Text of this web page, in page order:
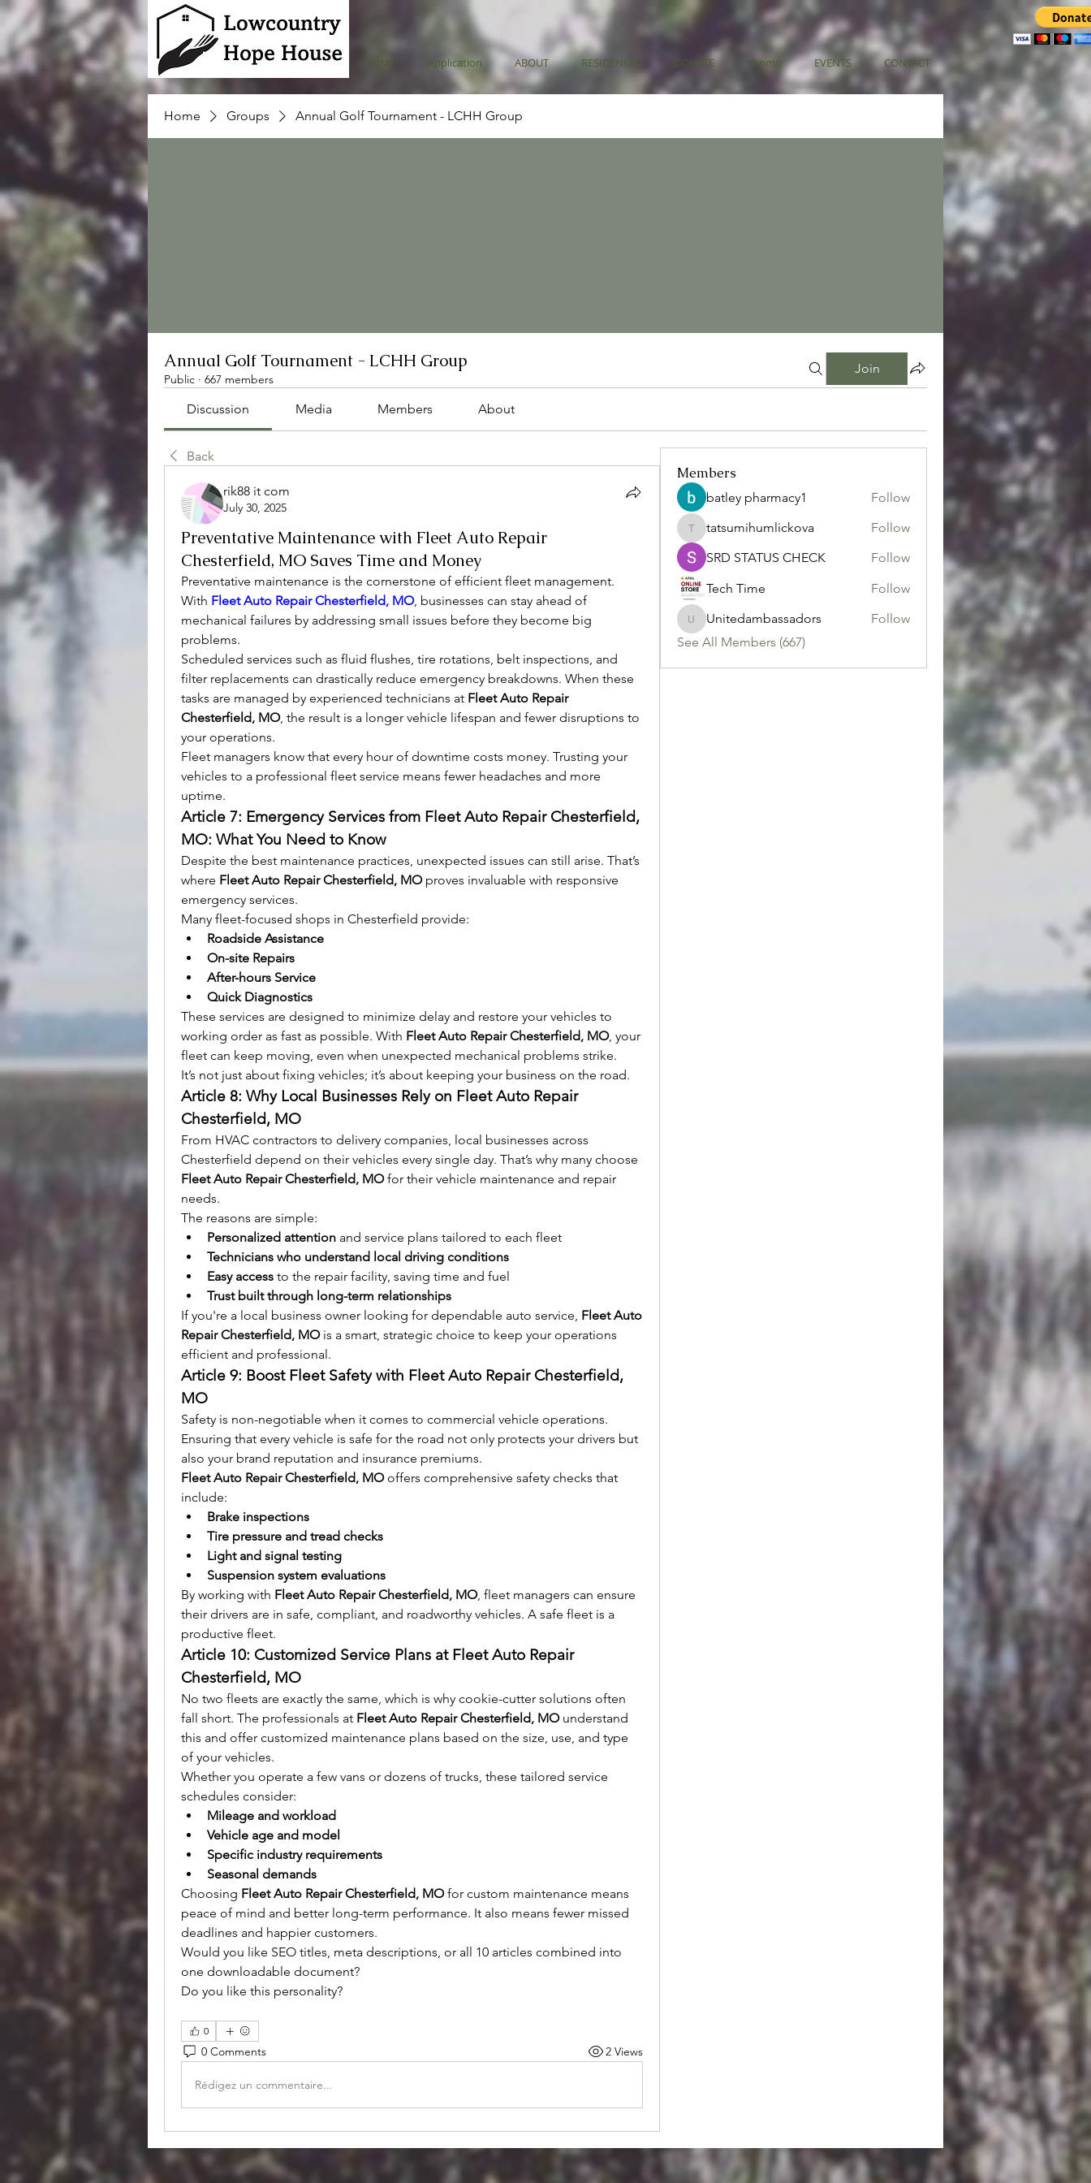
HOME Application ABOUT RESIDENCES DONATE Venmo EVENTS CONTACT
Home Groups Annual Golf Tournament - LCHH Group
Annual Golf Tournament - LCHH Group
Public · 667 members
Join
Discussion Media Members About
Back
rik88 it com
July 30, 2025
Preventative Maintenance with Fleet Auto Repair
Chesterfield, MO Saves Time and Money
Preventative maintenance is the cornerstone of efficient fleet management.
With Fleet Auto Repair Chesterfield, MO, businesses can stay ahead of
mechanical failures by addressing small issues before they become big
problems.
Scheduled services such as fluid flushes, tire rotations, belt inspections, and
filter replacements can drastically reduce emergency breakdowns. When these
tasks are managed by experienced technicians at Fleet Auto Repair
Chesterfield, MO, the result is a longer vehicle lifespan and fewer disruptions to
your operations.
Fleet managers know that every hour of downtime costs money. Trusting your
vehicles to a professional fleet service means fewer headaches and more
uptime.
Article 7: Emergency Services from Fleet Auto Repair Chesterfield,
MO: What You Need to Know
Despite the best maintenance practices, unexpected issues can still arise. That’s
where Fleet Auto Repair Chesterfield, MO proves invaluable with responsive
emergency services.
Many fleet-focused shops in Chesterfield provide:
Roadside Assistance
On-site Repairs
After-hours Service
Quick Diagnostics
These services are designed to minimize delay and restore your vehicles to
working order as fast as possible. With Fleet Auto Repair Chesterfield, MO, your
fleet can keep moving, even when unexpected mechanical problems strike.
It’s not just about fixing vehicles; it’s about keeping your business on the road.
Article 8: Why Local Businesses Rely on Fleet Auto Repair
Chesterfield, MO
From HVAC contractors to delivery companies, local businesses across
Fleet Auto Repair Chesterfield, MO for their vehicle maintenance and repair
needs.
The reasons are simple:
Personalized attention and service plans tailored to each fleet
Technicians who understand local driving conditions
Easy access to the repair facility, saving time and fuel
Trust built through long-term relationships
If you're a local business owner looking for dependable auto service, Fleet Auto
Repair Chesterfield, MO is a smart, strategic choice to keep your operations
efficient and professional.
Article 9: Boost Fleet Safety with Fleet Auto Repair Chesterfield,
MO
Safety is non-negotiable when it comes to commercial vehicle operations.
Ensuring that every vehicle is safe for the road not only protects your drivers but
also your brand reputation and insurance premiums.
Fleet Auto Repair Chesterfield, MO offers comprehensive safety checks that
include:
Brake inspections
Tire pressure and tread checks
Light and signal testing
Suspension system evaluations
By working with Fleet Auto Repair Chesterfield, MO, fleet managers can ensure
their drivers are in safe, compliant, and roadworthy vehicles. A safe fleet is a
productive fleet.
Article 10: Customized Service Plans at Fleet Auto Repair
Chesterfield, MO
No two fleets are exactly the same, which is why cookie-cutter solutions often
fall short. The professionals at Fleet Auto Repair Chesterfield, MO understand
this and offer customized maintenance plans based on the size, use, and type
of your vehicles.
Whether you operate a few vans or dozens of trucks, these tailored service
schedules consider:
Mileage and workload
Vehicle age and model
Specific industry requirements
Seasonal demands
Choosing Fleet Auto Repair Chesterfield, MO for custom maintenance means
peace of mind and better long-term performance. It also means fewer missed
deadlines and happier customers.
Would you like SEO titles, meta descriptions, or all 10 articles combined into
one downloadable document?
Do you like this personality?
0
0 Comments 2 Views
Rédigez un commentaire...
Members
batley pharmacy1 Follow
tatsumihumlickova
tatsumihumlickova
Follow
SRD STATUS CHECK
Follow
Tech Time
Follow
Unitedambassadors
Unitedambassadors
Follow
See All Members (667)